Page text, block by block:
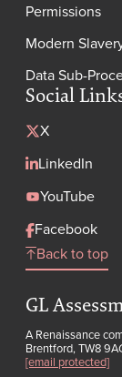
Permissions
Modern
Data Sub-
Social
X
LinkedIn
YouTube
Facebook
Back to top
GL
A Renaissance
Brentford, TW8
[email protected]